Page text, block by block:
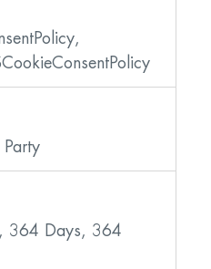
Party
364 Days, 364